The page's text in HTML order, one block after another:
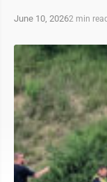
June 10, 20262 min